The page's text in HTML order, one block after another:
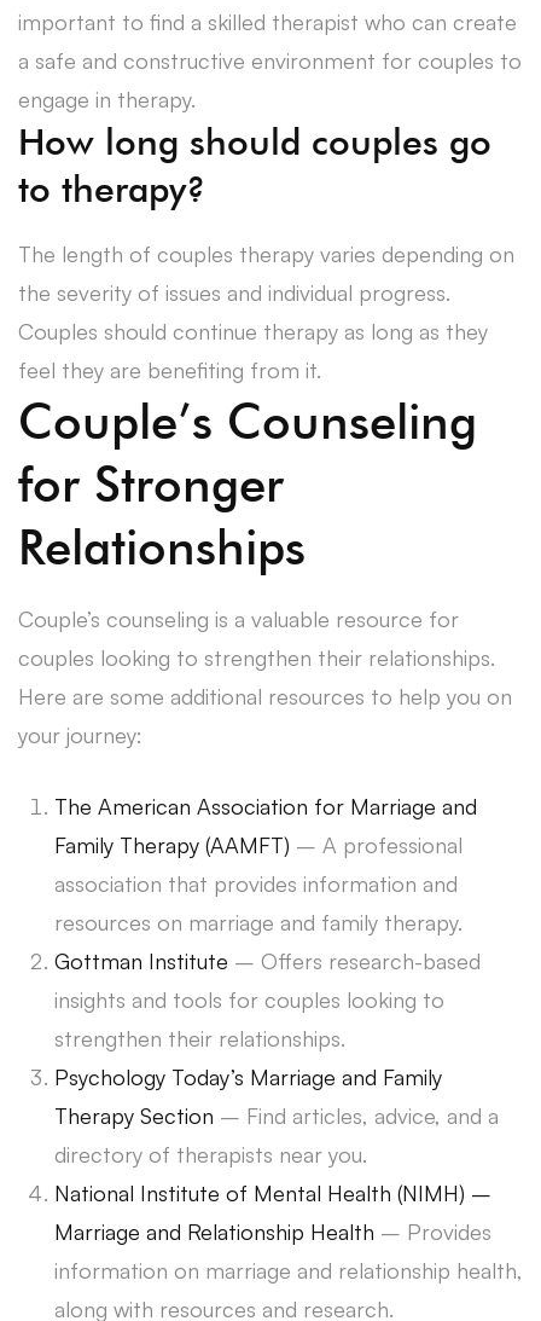
important to find a skilled therapist who can create
a safe and constructive environment for couples to
engage in therapy.
How long should couples go
to therapy?
The length of couples therapy varies depending on
the severity of issues and individual progress.
Couples should continue therapy as long as they
feel they are benefiting from it.
Couple’s Counseling
for Stronger
Relationships
Couple’s counseling is a valuable resource for
couples looking to strengthen their relationships.
Here are some additional resources to help you on
your journey:
The American Association for Marriage and
Family Therapy (AAMFT) – A professional
association that provides information and
resources on marriage and family therapy.
Gottman Institute – Offers research-based
insights and tools for couples looking to
strengthen their relationships.
Psychology Today’s Marriage and Family
Therapy Section – Find articles, advice, and a
directory of therapists near you.
National Institute of Mental Health (NIMH) –
Marriage and Relationship Health – Provides
information on marriage and relationship health,
along with resources and research.